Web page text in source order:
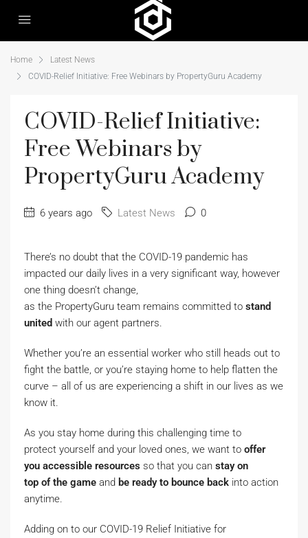
Home
Latest News
COVID-Relief Initiative: Free Webinars by PropertyGuru Academy
COVID-Relief Initiative:
Free Webinars by
PropertyGuru Academy
6 years ago Latest News 0
There’s no doubt that the COVID-19 pandemic has
impacted our daily lives in a very significant way, however
one thing doesn’t change,
as the PropertyGuru team remains committed to stand
united with our agent partners.
Whether you’re an essential worker who still heads out to
fight the battle, or you’re staying home to help flatten the
curve – all of us are experiencing a shift in our lives as we
know it.
As you stay home during this challenging time to
protect yourself and your loved ones, we want to offer
you accessible resources so that you can stayon
top ofthe game and be ready to bounce back into action
anytime.
Adding on to our COVID-19 Relief Initiative for